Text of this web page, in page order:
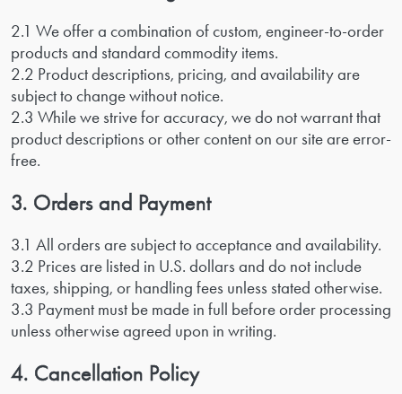
2.1 We offer a combination of custom, engineer-to-order
products and standard commodity items.
2.2 Product descriptions, pricing, and availability are
subject to change without notice.
2.3 While we strive for accuracy, we do not warrant that
product descriptions or other content on our site are error-
free.
3. Orders and Payment
3.1 All orders are subject to acceptance and availability.
3.2 Prices are listed in U.S. dollars and do not include
taxes, shipping, or handling fees unless stated otherwise.
3.3 Payment must be made in full before order processing
unless otherwise agreed upon in writing.
4. Cancellation Policy